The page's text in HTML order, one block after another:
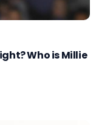
Who is Millie